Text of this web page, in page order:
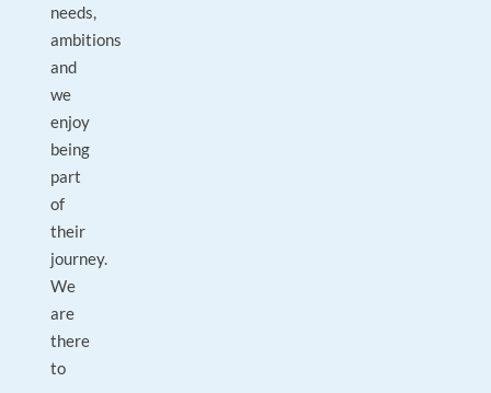
needs,
ambitions
and
we
enjoy
being
part
of
their
journey.
We
are
there
to